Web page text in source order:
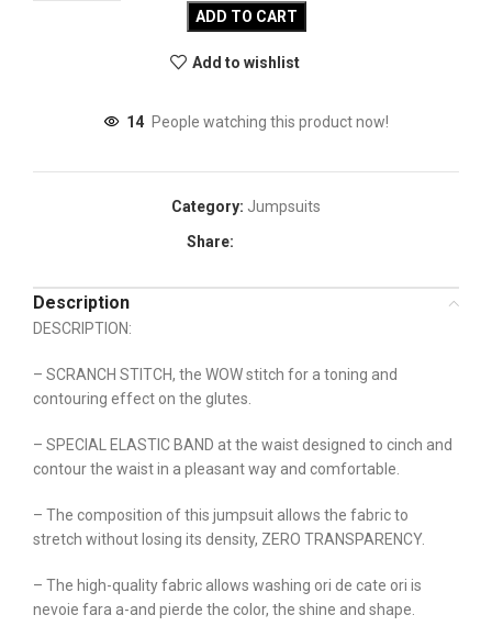
ADD TO CART
Add to wishlist
14 People watching this product now!
Category: Jumpsuits
Share:
Description
DESCRIPTION:
– SCRANCH STITCH, the WOW stitch for a toning and
contouring effect on the glutes.
– SPECIAL ELASTIC BAND at the waist designed to cinch and
contour the waist in a pleasant way and comfortable.
– The composition of this jumpsuit allows the fabric to
stretch without losing its density, ZERO TRANSPARENCY.
– The high-quality fabric allows washing ori de cate ori is
nevoie fara a-and pierde the color, the shine and shape.